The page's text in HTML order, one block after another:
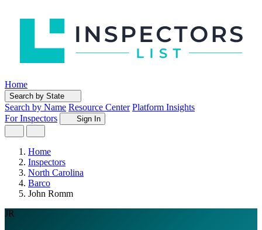
Home
Search by State
Search by Name Resource Center Platform Insights
For Inspectors
Sign In
Home
Inspectors
North Carolina
Barco
John Romm
JR